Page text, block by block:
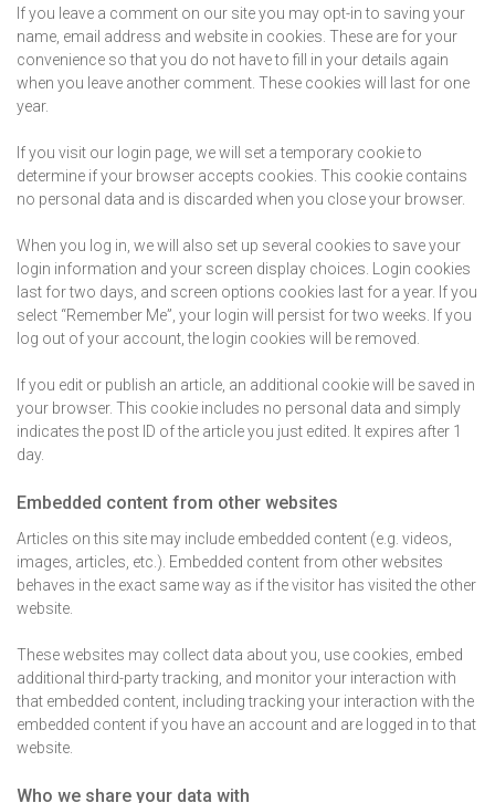
If you leave a comment on our site you may opt-in to saving your
name, email address and website in cookies. These are for your
convenience so that you do not have to fill in your details again
when you leave another comment. These cookies will last for one
year.
If you visit our login page, we will set a temporary cookie to
determine if your browser accepts cookies. This cookie contains
no personal data and is discarded when you close your browser.
When you log in, we will also set up several cookies to save your
login information and your screen display choices. Login cookies
last for two days, and screen options cookies last for a year. If you
select “Remember Me”, your login will persist for two weeks. If you
log out of your account, the login cookies will be removed.
If you edit or publish an article, an additional cookie will be saved in
your browser. This cookie includes no personal data and simply
indicates the post ID of the article you just edited. It expires after 1
day.
Embedded content from other websites
Articles on this site may include embedded content (e.g. videos,
images, articles, etc.). Embedded content from other websites
behaves in the exact same way as if the visitor has visited the other
website.
These websites may collect data about you, use cookies, embed
additional third-party tracking, and monitor your interaction with
that embedded content, including tracking your interaction with the
embedded content if you have an account and are logged in to that
website.
Who we share your data with